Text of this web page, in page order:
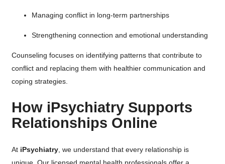
Managing conflict in long-term partnerships
Strengthening connection and emotional understanding
Counseling focuses on identifying patterns that contribute to
conflict and replacing them with healthier communication and
coping strategies.
How iPsychiatry Supports
Relationships Online
At iPsychiatry, we understand that every relationship is